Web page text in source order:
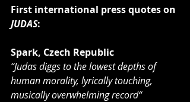
First international press quotes on
JUDAS:
Spark, Czech Republic
“Judas diggs to the lowest depths of
human morality, lyrically touching,
musically overwhelming record“